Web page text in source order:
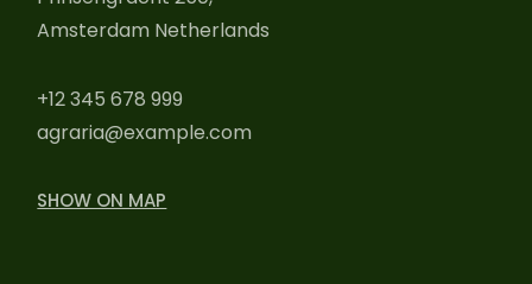
Amsterdam Netherlands
+12 345 678 999
agraria@example.com
SHOW ON MAP